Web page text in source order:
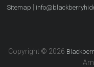
Sitemap
Copyright © 2026